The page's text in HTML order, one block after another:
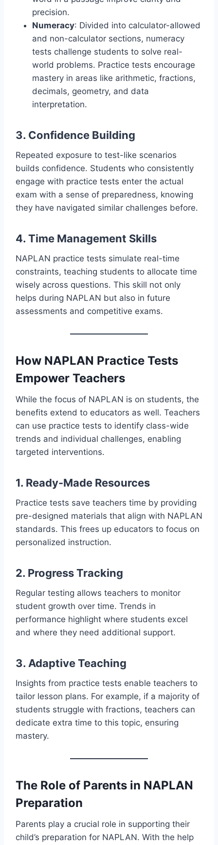
precision.
Numeracy: Divided into calculator-allowed
and non-calculator sections, numeracy
tests challenge students to solve real-
world problems. Practice tests encourage
mastery in areas like arithmetic, fractions,
decimals, geometry, and data
interpretation.
3. Confidence Building
Repeated exposure to test-like scenarios
builds confidence. Students who consistently
engage with practice tests enter the actual
exam with a sense of preparedness, knowing
they have navigated similar challenges before.
4. Time Management Skills
NAPLAN practice tests simulate real-time
constraints, teaching students to allocate time
wisely across questions. This skill not only
helps during NAPLAN but also in future
assessments and competitive exams.
How NAPLAN Practice Tests
Empower Teachers
While the focus of NAPLAN is on students, the
benefits extend to educators as well. Teachers
can use practice tests to identify class-wide
trends and individual challenges, enabling
targeted interventions.
1. Ready-Made Resources
Practice tests save teachers time by providing
pre-designed materials that align with NAPLAN
standards. This frees up educators to focus on
personalized instruction.
2. Progress Tracking
Regular testing allows teachers to monitor
student growth over time. Trends in
performance highlight where students excel
and where they need additional support.
3. Adaptive Teaching
Insights from practice tests enable teachers to
tailor lesson plans. For example, if a majority of
students struggle with fractions, teachers can
dedicate extra time to this topic, ensuring
mastery.
The Role of Parents in NAPLAN
Preparation
Parents play a crucial role in supporting their
child’s preparation for NAPLAN. With the help